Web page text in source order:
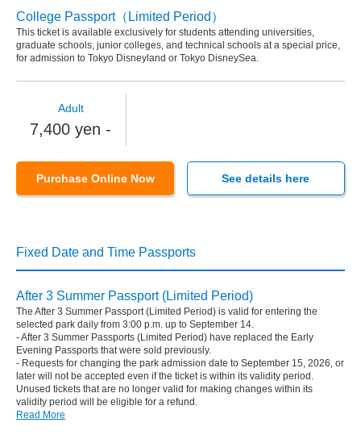
College Passport（Limited Period）
This ticket is available exclusively for students attending universities,
graduate schools, junior colleges, and technical schools at a special price,
for admission to Tokyo Disneyland or Tokyo DisneySea.
Adult
7,400 yen -
Purchase Online Now See details here
Fixed Date and Time Passports
After 3 Summer Passport (Limited Period)
The After 3 Summer Passport (Limited Period) is valid for entering the
selected park daily from 3:00 p.m. up to September 14.
- After 3 Summer Passports (Limited Period) have replaced the Early
Evening Passports that were sold previously.
- Requests for changing the park admission date to September 15, 2026, or
later will not be accepted even if the ticket is within its validity period.
Unused tickets that are no longer valid for making changes within its
validity period will be eligible for a refund.
Read More